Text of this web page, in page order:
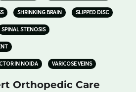
SHRINKING BRAIN SLIPPED DISC
SPINAL STENOSIS
IN NOIDA VARICOSE VEINS
Orthopedic Care